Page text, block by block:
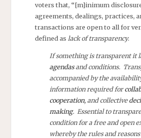
voters that, “[m]inimum
agreements, dealings, practices,
transactions are open to all for
defined as lack of transparency.
If something is transparent it
agendasand conditions.
accompanied by the
information required for
cooperation, and collective
making. Essential to
condition for a free and open
whereby the rules and